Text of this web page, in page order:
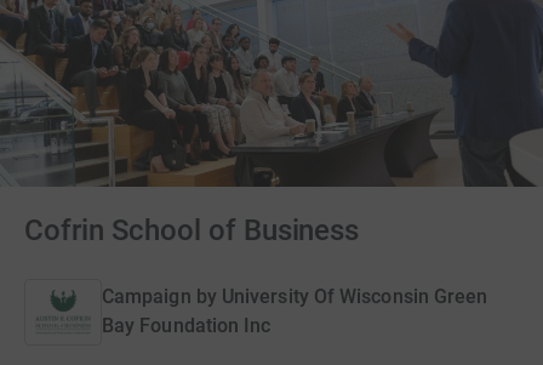
Cofrin School of Business
Campaign by University Of Wisconsin Green
Bay Foundation Inc